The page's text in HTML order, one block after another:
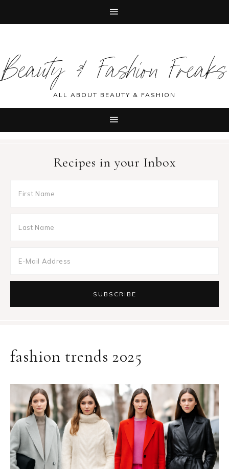
primary
navigation
main
content
primary
sidebar
footer
Beauty & Fashion Freaks
ALL ABOUT BEAUTY & FASHION
Recipes in your Inbox
fashion trends 2025